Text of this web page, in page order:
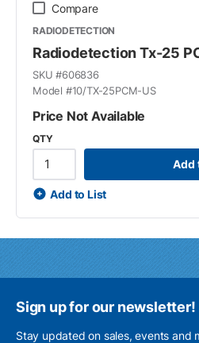
Compare
RADIODETECTION
Radiodetection Tx-25
SKU #606836
Model #10/TX-25PCM-US
Price Not Available
QTY
Add
Add to List
Sign up for our newsletter!
Stay updated on sales, events and